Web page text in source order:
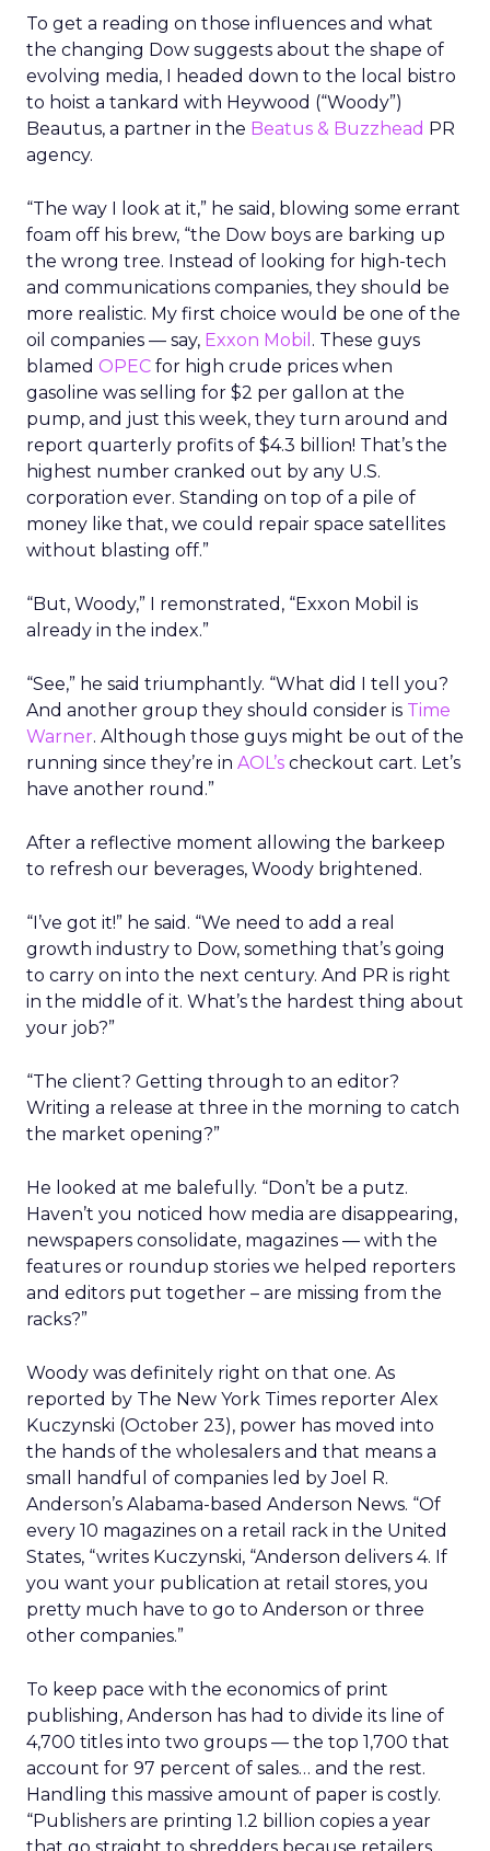
To get a reading on those influences and what
the changing Dow suggests about the shape of
evolving media, I headed down to the local bistro
to hoist a tankard with Heywood (“Woody”)
Beautus, a partner in the Beatus & Buzzhead PR
agency.
“The way I look at it,” he said, blowing some errant
foam off his brew, “the Dow boys are barking up
the wrong tree. Instead of looking for high-tech
and communications companies, they should be
more realistic. My first choice would be one of the
oil companies — say, Exxon Mobil . These guys
blamed OPEC for high crude prices when
gasoline was selling for $2 per gallon at the
pump, and just this week, they turn around and
report quarterly profits of $4.3 billion! That’s the
highest number cranked out by any U.S.
corporation ever. Standing on top of a pile of
money like that, we could repair space satellites
without blasting off.”
“But, Woody,” I remonstrated, “Exxon Mobil is
already in the index.”
“See,” he said triumphantly. “What did I tell you?
And another group they should consider is Time
Warner. Although those guys might be out of the
running since they’re in AOL’s checkout cart. Let’s
have another round.”
After a reflective moment allowing the barkeep
to refresh our beverages, Woody brightened.
“I’ve got it!” he said. “We need to add a real
growth industry to Dow, something that’s going
to carry on into the next century. And PR is right
in the middle of it. What’s the hardest thing about
your job?”
“The client? Getting through to an editor?
Writing a release at three in the morning to catch
the market opening?”
He looked at me balefully. “Don’t be a putz.
Haven’t you noticed how media are disappearing,
newspapers consolidate, magazines — with the
features or roundup stories we helped reporters
and editors put together – are missing from the
racks?”
Woody was definitely right on that one. As
reported by The New York Times reporter Alex
Kuczynski (October 23), power has moved into
the hands of the wholesalers and that means a
small handful of companies led by Joel R.
Anderson’s Alabama-based Anderson News. “Of
every 10 magazines on a retail rack in the United
States, “writes Kuczynski, “Anderson delivers 4. If
you want your publication at retail stores, you
pretty much have to go to Anderson or three
other companies.”
To keep pace with the economics of print
publishing, Anderson has had to divide its line of
4,700 titles into two groups — the top 1,700 that
account for 97 percent of sales… and the rest.
Handling this massive amount of paper is costly.
“Publishers are printing 1.2 billion copies a year